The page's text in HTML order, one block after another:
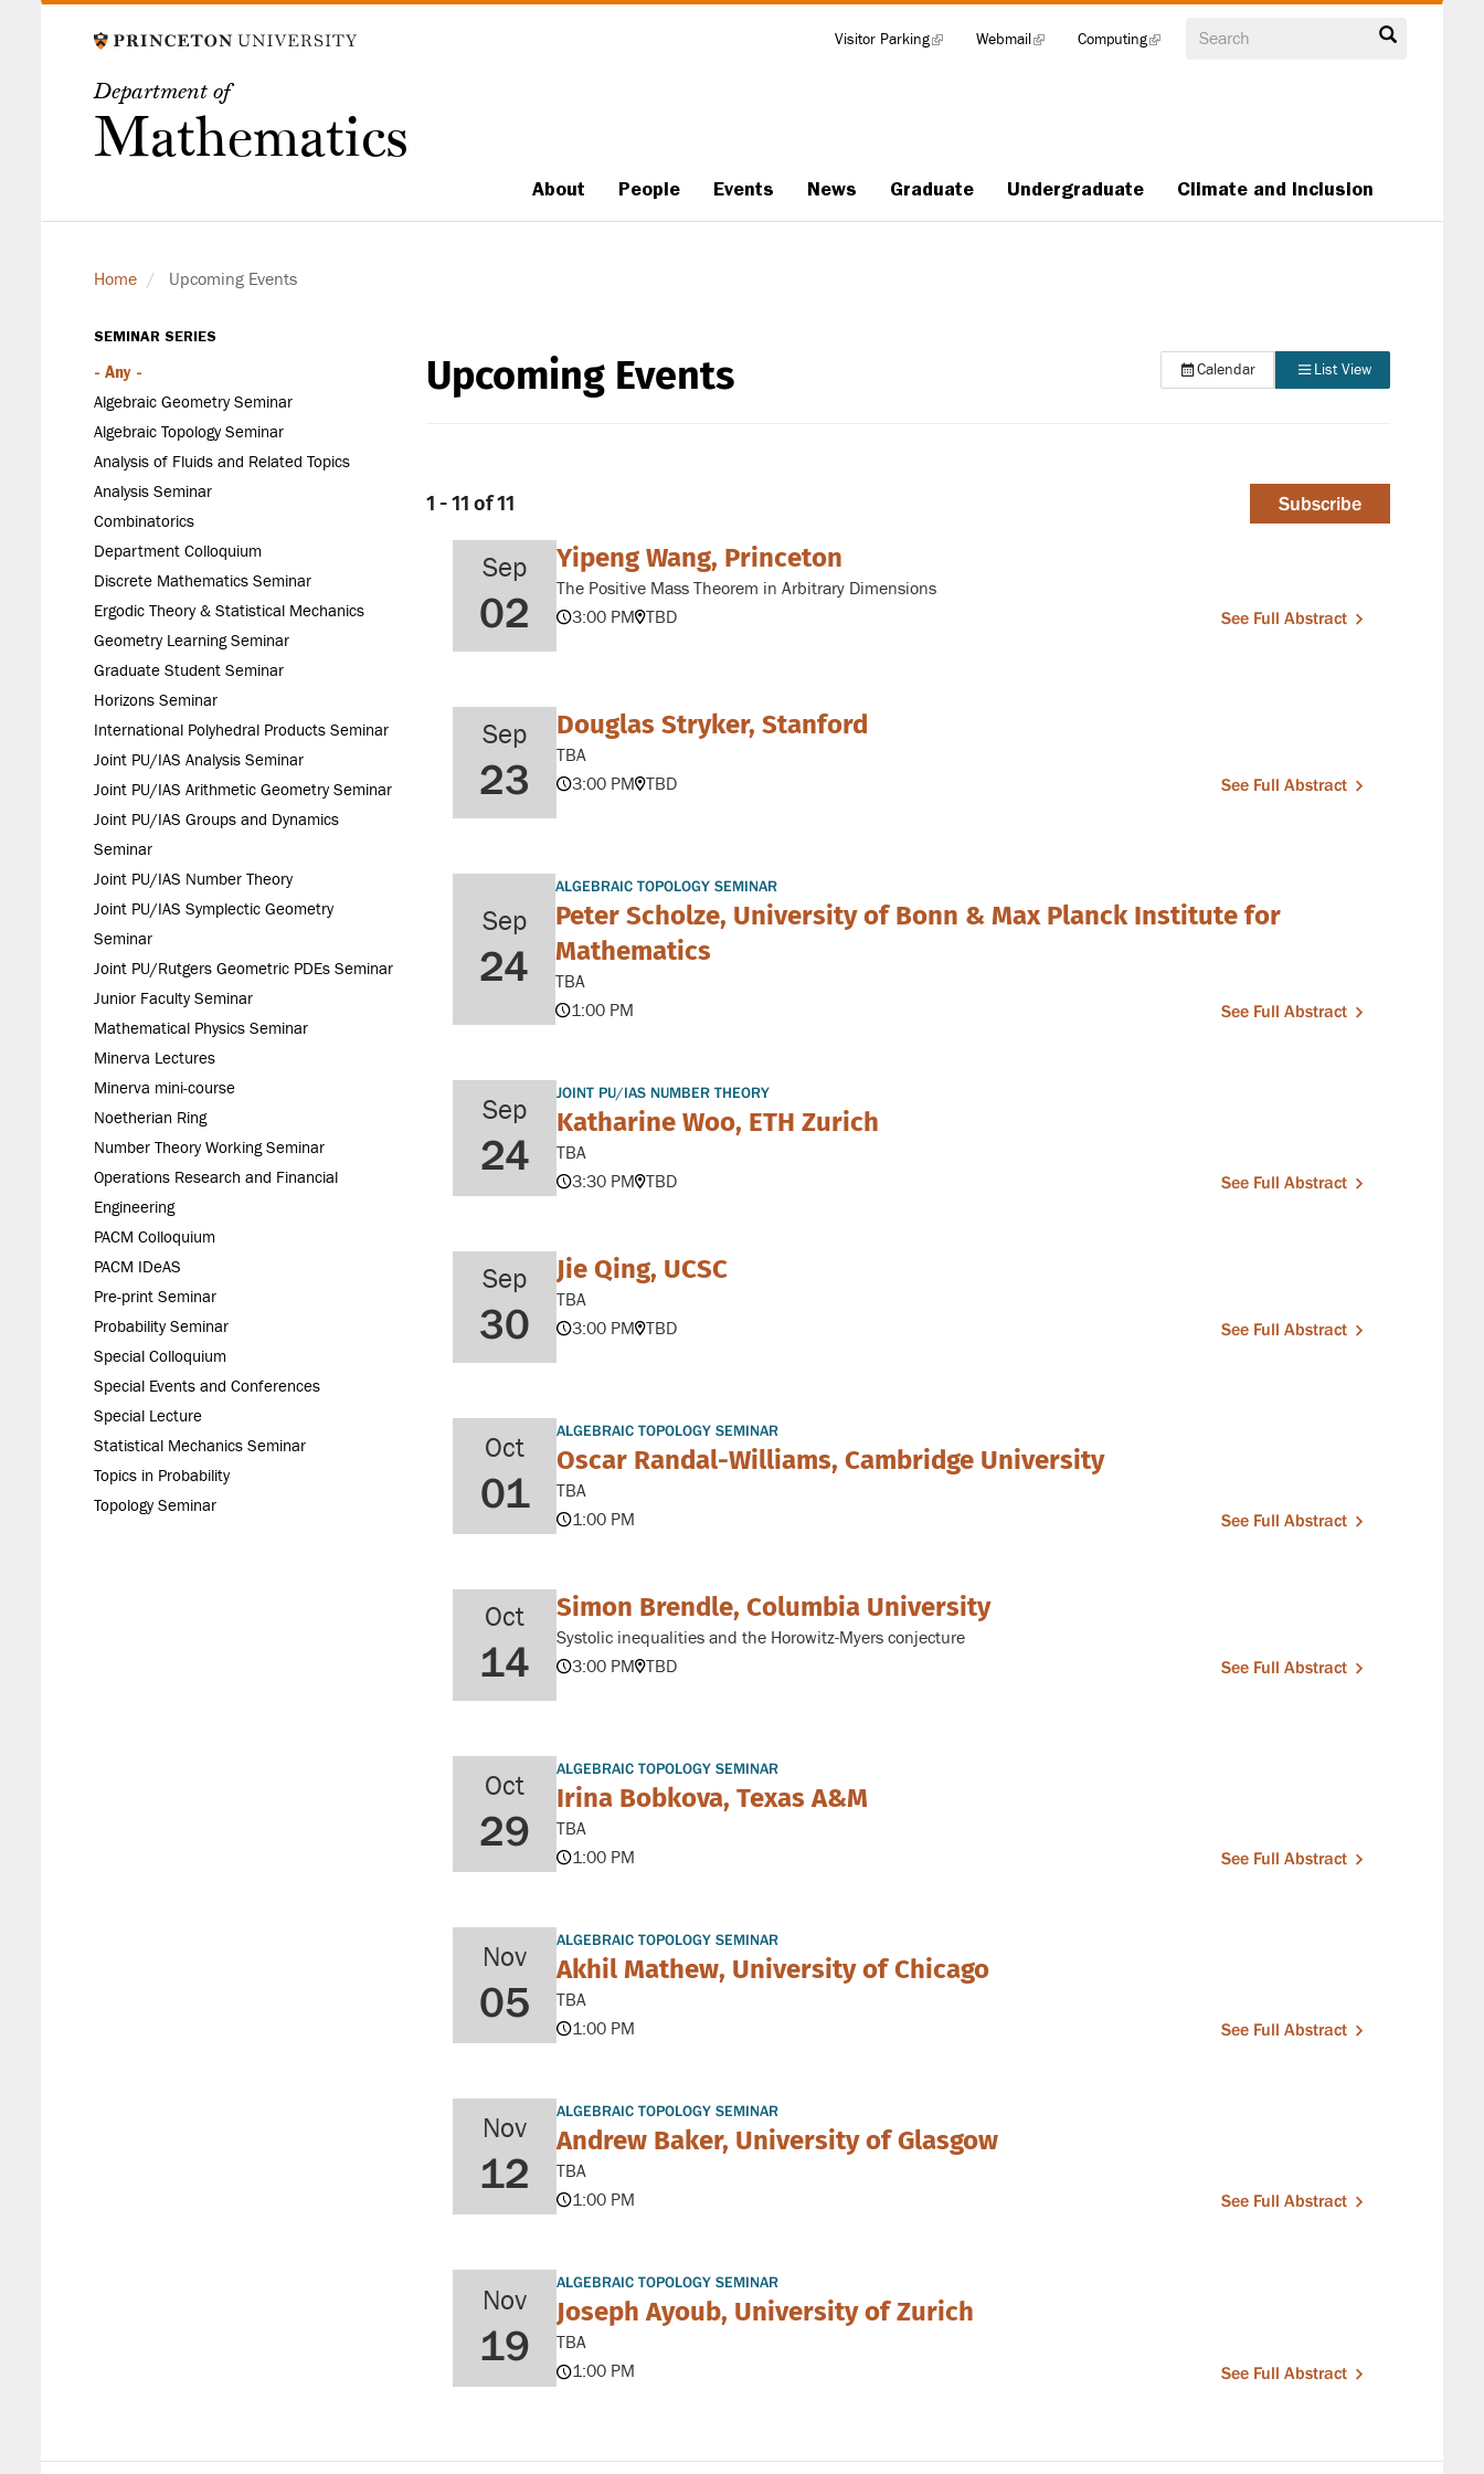
Department of
Mathematics
Search
Main
About People Events News Graduate Undergraduate Climate and Inclusion
Visitor Parking(link
Webmail(link
Computing(link
Home Upcoming Events
SEMINAR SERIES
Seminar
Series
- Any -
Algebraic Geometry Seminar
Algebraic Topology Seminar
Analysis of Fluids and Related Topics
Analysis Seminar
Combinatorics
Department Colloquium
Discrete Mathematics Seminar
Ergodic Theory & Statistical Mechanics
Geometry Learning Seminar
Graduate Student Seminar
Horizons Seminar
International Polyhedral Products Seminar
Joint PU/IAS Analysis Seminar
Joint PU/IAS Arithmetic Geometry Seminar
Joint PU/IAS Groups and Dynamics
Seminar
Joint PU/IAS Number Theory
Joint PU/IAS Symplectic Geometry
Seminar
Joint PU/Rutgers Geometric PDEs Seminar
Junior Faculty Seminar
Mathematical Physics Seminar
Minerva Lectures
Minerva mini-course
Noetherian Ring
Number Theory Working Seminar
Operations Research and Financial
Engineering
PACM Colloquium
PACM IDeAS
Pre-print Seminar
Probability Seminar
Special Colloquium
Special Events and Conferences
Special Lecture
Statistical Mechanics Seminar
Topics in Probability
Topology Seminar
Upcoming Events Calendar List View
1 - 11 of 11 Subscribe
Sep
02
Yipeng Wang, Princeton
The Positive Mass Theorem in Arbitrary Dimensions
3:00 PM
TBD See Full Abstract
Sep
23
Douglas Stryker, Stanford
TBA
3:00 PM
TBD See Full Abstract
Sep
24
ALGEBRAIC TOPOLOGY SEMINAR
Peter Scholze, University of Bonn & Max Planck Institute for
Mathematics
TBA
1:00 PM
See Full Abstract
Sep
24
JOINT PU/IAS NUMBER THEORY
Katharine Woo, ETH Zurich
TBA
3:30 PM
TBD See Full Abstract
Sep
30
Jie Qing, UCSC
TBA
3:00 PM
TBD See Full Abstract
Oct
01
ALGEBRAIC TOPOLOGY SEMINAR
Oscar Randal-Williams, Cambridge University
TBA
1:00 PM
See Full Abstract
Oct
14
Simon Brendle, Columbia University
Systolic inequalities and the Horowitz-Myers conjecture
3:00 PM
TBD See Full Abstract
Oct
29
ALGEBRAIC TOPOLOGY SEMINAR
Irina Bobkova, Texas A&M
TBA
1:00 PM
See Full Abstract
Nov
05
ALGEBRAIC TOPOLOGY SEMINAR
Akhil Mathew, University of Chicago
TBA
1:00 PM
See Full Abstract
Nov
12
ALGEBRAIC TOPOLOGY SEMINAR
Andrew Baker, University of Glasgow
TBA
1:00 PM
See Full Abstract
Nov
19
ALGEBRAIC TOPOLOGY SEMINAR
Joseph Ayoub, University of Zurich
TBA
1:00 PM
See Full Abstract